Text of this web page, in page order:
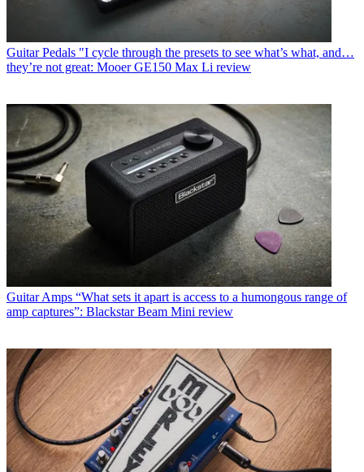
Guitar Pedals "I cycle through the presets to see what’s what, and…
they’re not great: Mooer GE150 Max Li review
Guitar Amps “What sets it apart is access to a humongous range of
amp captures”: Blackstar Beam Mini review